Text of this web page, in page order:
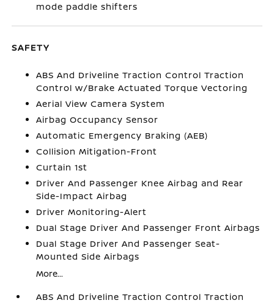
mode paddle shifters
SAFETY
ABS And Driveline Traction Control Traction
Control w/Brake Actuated Torque Vectoring
Aerial View Camera System
Airbag Occupancy Sensor
Automatic Emergency Braking (AEB)
Collision Mitigation-Front
Curtain 1st
Driver And Passenger Knee Airbag and Rear
Side-Impact Airbag
Driver Monitoring-Alert
Dual Stage Driver And Passenger Front Airbags
Dual Stage Driver And Passenger Seat-
Mounted Side Airbags
More...
ABS And Driveline Traction Control Traction